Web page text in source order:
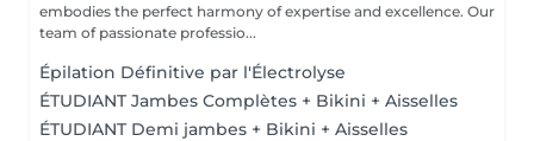
embodies the perfect harmony of expertise and excellence. Our
team of passionate professio...
Épilation Définitive par l'Électrolyse
ÉTUDIANT Jambes Complètes + Bikini + Aisselles
ÉTUDIANT Demi jambes + Bikini + Aisselles